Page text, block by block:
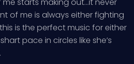
of me is always either fighting
is the perfect music for either
pace in circles like she’s